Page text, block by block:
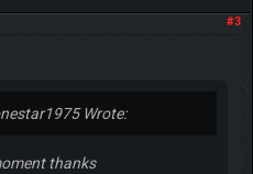
#3
Wrote:
thanks